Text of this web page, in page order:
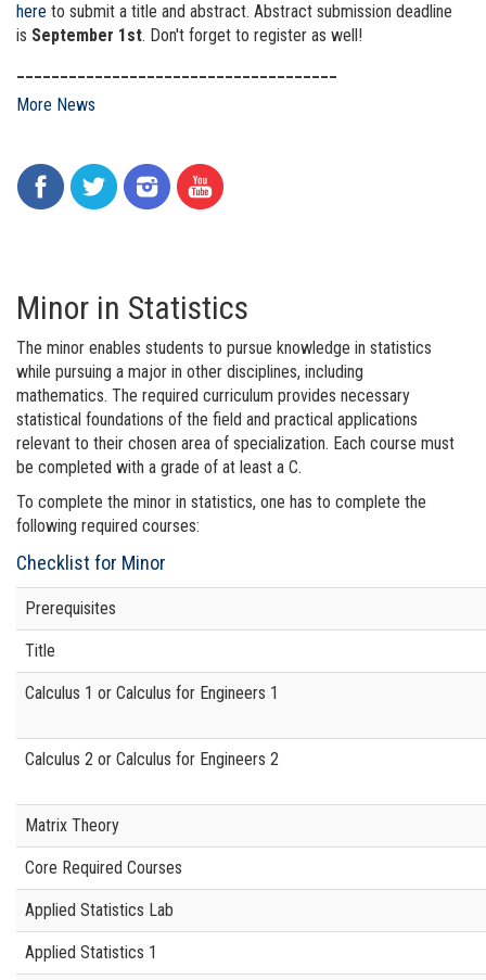
here to submit a title and abstract. Abstract submission deadline
is September 1st. Don't forget to register as well!
More News
Minor in Statistics
The minor enables students to pursue knowledge in statistics
while pursuing a major in other disciplines, including
mathematics. The required curriculum provides necessary
statistical foundations of the field and practical applications
relevant to their chosen area of specialization. Each course must
be completed with a grade of at least a C.
To complete the minor in statistics, one has to complete the
following required courses:
Checklist for Minor
Prerequisites
Title
Calculus 1 or Calculus for Engineers 1
Calculus 2 or Calculus for Engineers 2
Matrix Theory
Core Required Courses
Applied Statistics Lab
Applied Statistics 1